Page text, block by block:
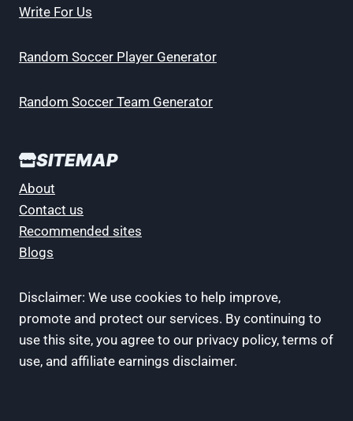
Write For Us
Random Soccer Player Generator
Random Soccer Team Generator
SITEMAP
About
Contact us
Recommended sites
Blogs
Disclaimer: We use cookies to help improve,
promote and protect our services. By continuing to
use this site, you agree to our privacy policy, terms of
use, and affiliate earnings disclaimer.